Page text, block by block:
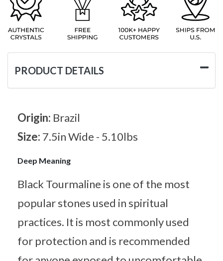
PRODUCT DETAILS
Origin: Brazil
Size: 7.5in Wide - 5.10lbs
Deep Meaning
Black Tourmaline is one of the most
popular stones used in spiritual
practices. It is most commonly used
for protection and is recommended